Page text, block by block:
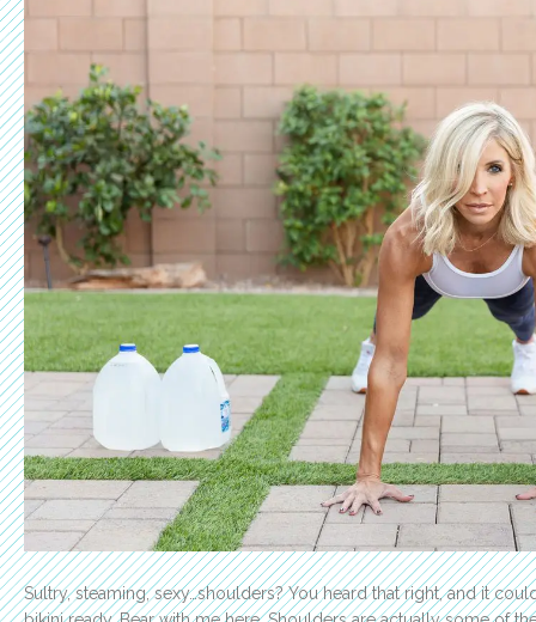
Sultry, steaming, sexy…shoulders? You heard that right, and it